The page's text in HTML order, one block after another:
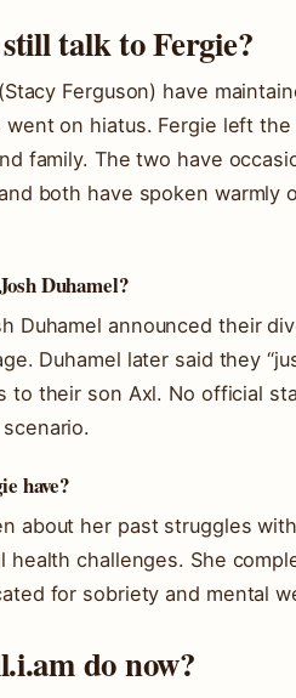
talk to Fergie?
Ferguson) have
went on hiatus. Fergie left
family. The two have
both have spoken warmly
Duhamel?
Duhamel announced their
Duhamel later said they
to their son Axl. No official
scenario.
have?
about her past struggles
health challenges. She
for sobriety and mental
do now?